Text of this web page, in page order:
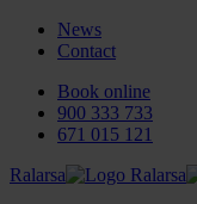
News
Contact
Book online
900 333 733
671 015 121
Ralarsa